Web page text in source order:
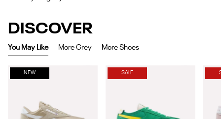
DISCOVER
You May Like More Grey More Shoes
NEW SALE